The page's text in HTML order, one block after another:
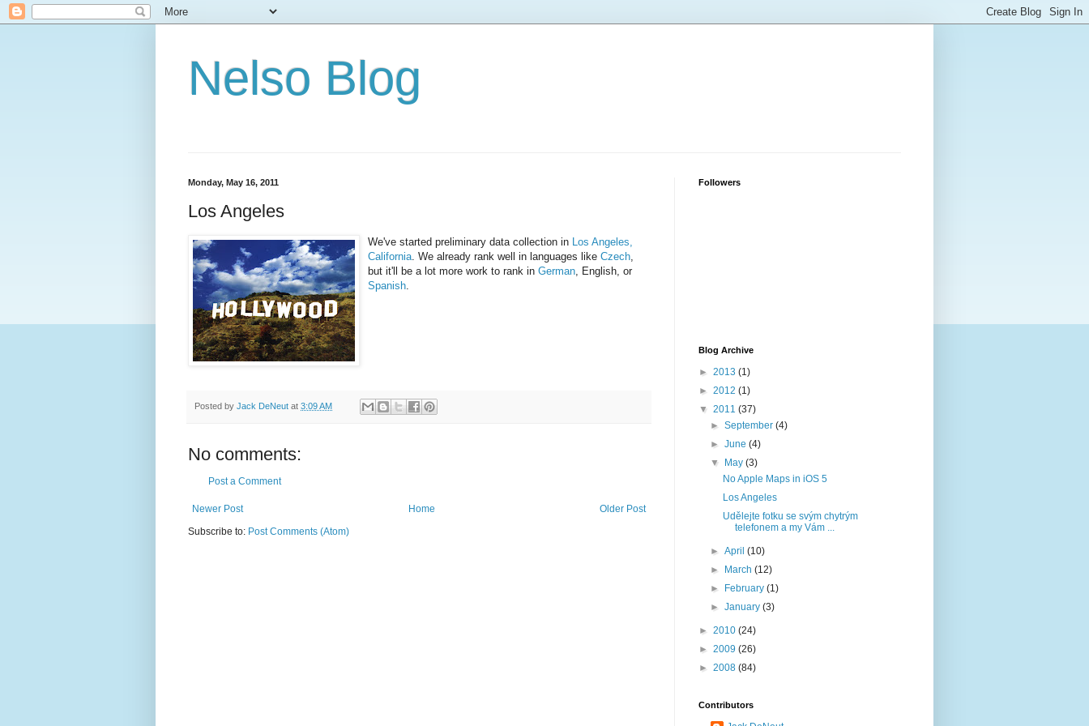
Nelso Blog
Monday, May 16, 2011
Los Angeles
We've started preliminary data collection in Los Angeles,
California . We already rank well in languages like Czech
but it'll be a lot more work to rank in German , English, or
Spanish
Posted by Jack DeNeut at 3:09 AM
No comments:
Post a Comment
Newer Post Older Post
Home
Subscribe to: Post Comments (Atom)
Followers
Blog Archive
► 2013 (1)
► 2012 (1)
▼ 2011 (37)
►September(4)
►June(4)
▼
May(3)
No Apple Maps in iOS 5
Los Angeles
Udělejte fotku se svým chytrým
telefonem a my Vám ...
►April(10)
►
March(12)
►
February(1)
►January(3)
► 2010 (24)
► 2009 (26)
► 2008 (84)
Contributors